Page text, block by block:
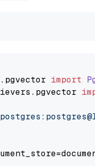
. pgvector import
. pgvector